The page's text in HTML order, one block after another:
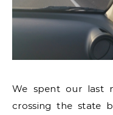
We spent our last
crossing the state